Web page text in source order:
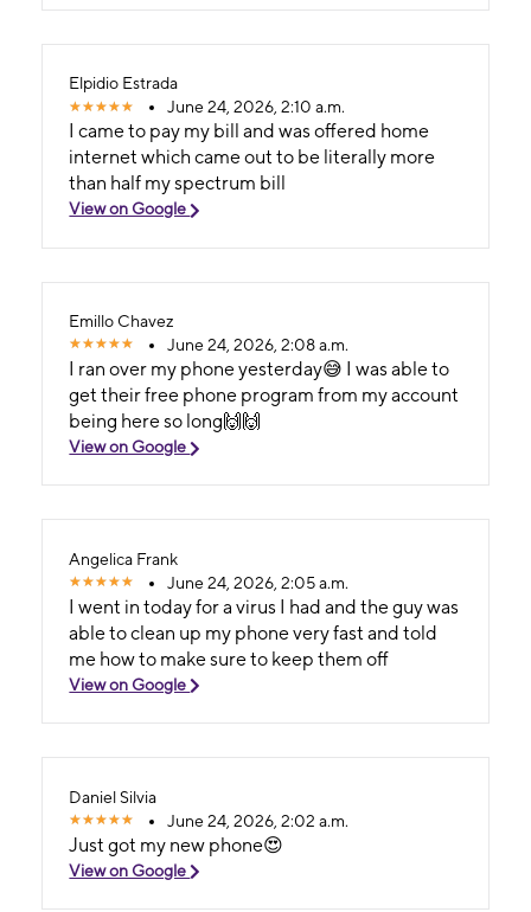
Elpidio Estrada
June 24, 2026, 2:10 a.m.
I came to pay my bill and was offered home
internet which came out to be literally more
than half my spectrum bill
View on Google
Emillo Chavez
June 24, 2026, 2:08 a.m.
I ran over my phone yesterday😅 I was able to
get their free phone program from my account
being here so long🙌🙌
View on Google
Angelica Frank
June 24, 2026, 2:05 a.m.
I went in today for a virus I had and the guy was
able to clean up my phone very fast and told
me how to make sure to keep them off
View on Google
Daniel Silvia
June 24, 2026, 2:02 a.m.
Just got my new phone😍
View on Google